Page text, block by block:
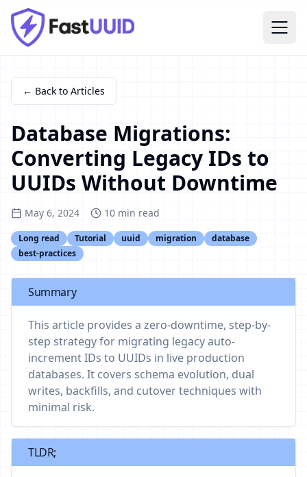
← Back to Articles
Database Migrations:
Converting Legacy IDs to
UUIDs Without Downtime
May 6, 2024 10 min read
Long read Tutorial uuid migration
database
best-practices
Summary
This article provides a zero-downtime, step-by-
step strategy for migrating legacy auto-
increment IDs to UUIDs in live production
databases. It covers schema evolution, dual
writes, backfills, and cutover techniques with
minimal risk.
TLDR;